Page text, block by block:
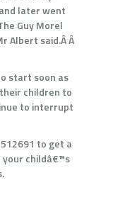
later went
Guy Morel
Albert said.Â Â
start soon as
children to
to interrupt
to get a
childâ€™s